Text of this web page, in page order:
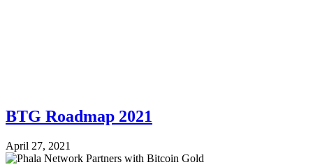
BTG Roadmap 2021
April 27, 2021